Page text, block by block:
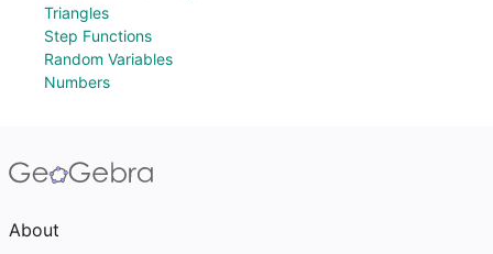
Triangles
Step Functions
Random Variables
Numbers
About